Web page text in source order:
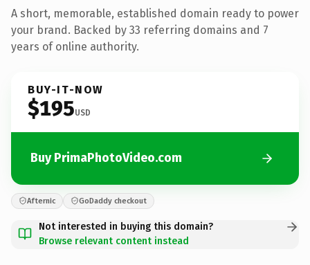
A short, memorable, established domain ready to power
your brand. Backed by 33 referring domains and 7
years of online authority.
BUY-IT-NOW
$195USD
Buy PrimaPhotoVideo.com
Afternic GoDaddy checkout
Not interested in buying this domain?
Browse relevant content instead